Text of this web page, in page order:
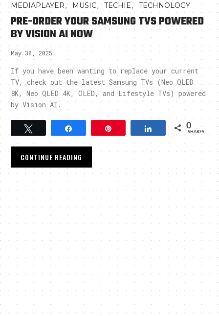
MEDIAPLAYER, MUSIC,TECHIE,TECHNOLOGY
PRE-ORDER YOUR SAMSUNG TVS POWERED
BY VISION AI NOW
May 30, 2025
If you have been wanting to replace your current
TV, check out the latest Samsung TVs (Neo QLED
8K, Neo QLED 4K, OLED, and Lifestyle TVs) powered
by Vision AI.
Tweet Share 0
SHARES
CONTINUE READING